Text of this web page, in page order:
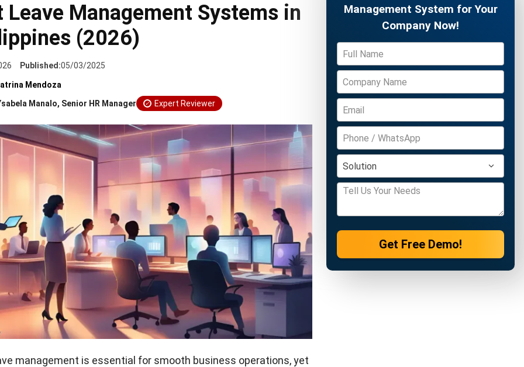
Leave Management Systems in
(2026)
Published:05/03/2025
Mendoza
Manalo, Senior HR Manager Expert Reviewer
management is essential for smooth business operations, yet
Management System for Your
Company Now!
Get Free Demo!